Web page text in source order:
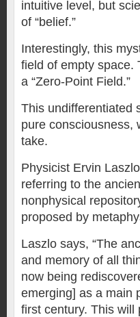
intuitive level, but
of “belief.”
Interestingly, this
field of empty space.
a “Zero-Point Field.”
This undifferentiated
pure consciousness,
take.
Physicist Ervin
referring to the
nonphysical
proposed by
Laszlo says, “The
and memory of all
now being
emerging] as a main
first century. This will